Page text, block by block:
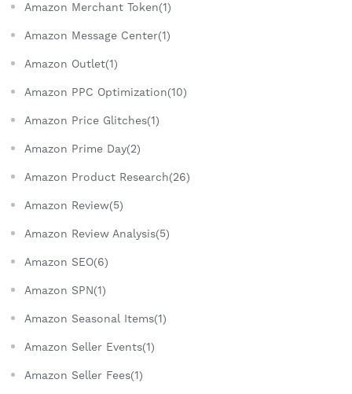
Amazon Merchant Token(1)
Amazon Message Center(1)
Amazon Outlet(1)
Amazon PPC Optimization(10)
Amazon Price Glitches(1)
Amazon Prime Day(2)
Amazon Product Research(26)
Amazon Review(5)
Amazon Review Analysis(5)
Amazon SEO(6)
Amazon SPN(1)
Amazon Seasonal Items(1)
Amazon Seller Events(1)
Amazon Seller Fees(1)